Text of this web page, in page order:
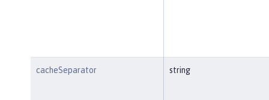
cacheSeparator string